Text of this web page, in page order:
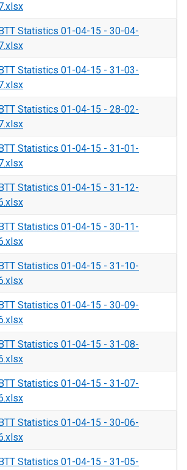
Statistics 01-04-15 - 30-04-
Statistics 01-04-15 - 31-03-
Statistics 01-04-15 - 28-02-
Statistics 01-04-15 - 31-01-
Statistics 01-04-15 - 31-12-
Statistics 01-04-15 - 30-11-
Statistics 01-04-15 - 31-10-
Statistics 01-04-15 - 30-09-
Statistics 01-04-15 - 31-08-
Statistics 01-04-15 - 31-07-
Statistics 01-04-15 - 30-06-
Statistics 01-04-15 - 31-05-